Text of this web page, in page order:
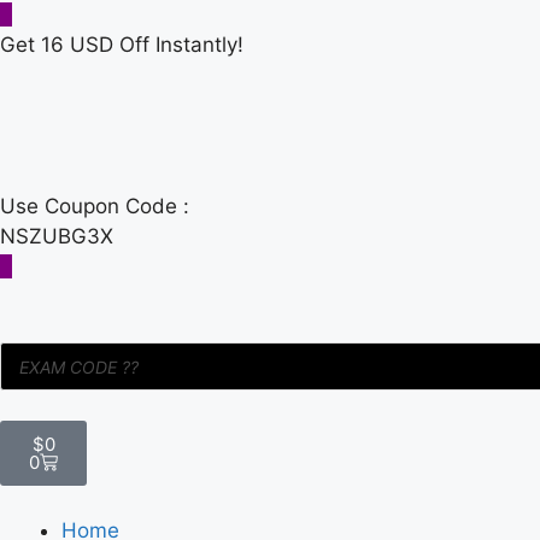
Get 16 USD Off Instantly!
Use Coupon Code :
NSZUBG3X
$0
0
Home